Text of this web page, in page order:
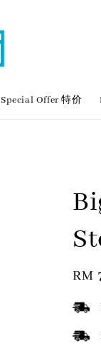
Special Offer 特价
price
RM